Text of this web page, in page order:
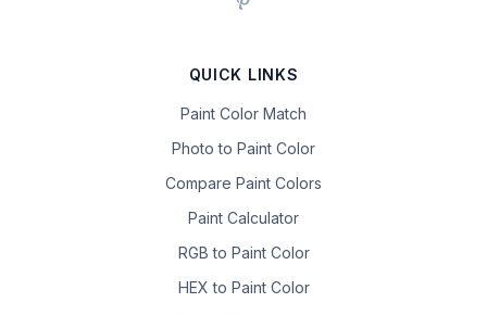
QUICK LINKS
Paint Color Match
Photo to Paint Color
Compare Paint Colors
Paint Calculator
RGB to Paint Color
HEX to Paint Color